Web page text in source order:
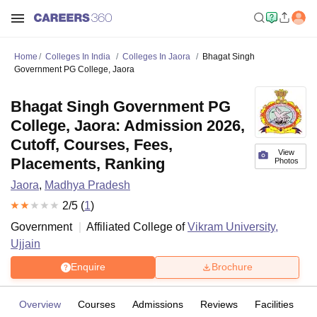
Home Colleges In India Colleges In Jaora
Bhagat Singh
Government PG College, Jaora
View
Photos
Bhagat Singh Government PG
College, Jaora: Admission 2026,
Cutoff, Courses, Fees,
Placements, Ranking
Jaora, Madhya Pradesh
2/5 (1)
Government
Affiliated College ofVikram University,
Ujjain
Enquire Brochure
Overview Courses Admissions Reviews Facilities